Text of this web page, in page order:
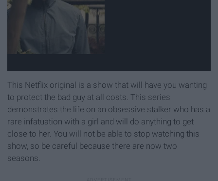
This Netflix original is a show that will have you wanting
to protect the bad guy at all costs. This series
demonstrates the life on an obsessive stalker who has a
rare infatuation with a girl and will do anything to get
close to her. You will not be able to stop watching this
show, so be careful because there are now two
seasons.